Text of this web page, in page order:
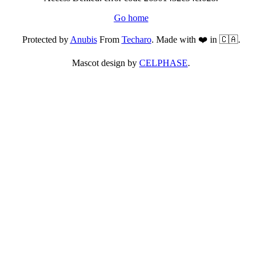
Go home
Protected byAnubisFrom Techaro. Made with ❤️ in 🇨🇦.
Mascot design by CELPHASE.